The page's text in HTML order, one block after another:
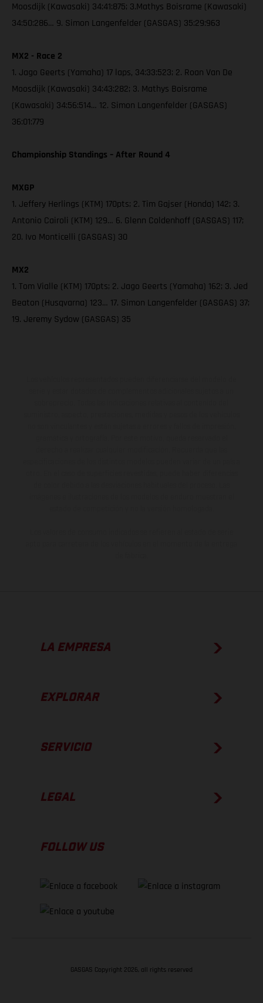
Moosdijk (Kawasaki) 34:41:875; 3.Mathys Boisrame (Kawasaki)
34:50:286… 9. Simon Langenfelder (GASGAS) 35:29:963
MX2 - Race 2
1. Jago Geerts (Yamaha) 17 laps, 34:33:523; 2. Roan Van De
Moosdijk (Kawasaki) 34:43:282; 3. Mathys Boisrame
(Kawasaki) 34:56:514… 12. Simon Langenfelder (GASGAS)
36:01:779
Championship Standings – After Round 4
MXGP
1. Jeffery Herlings (KTM) 170pts; 2. Tim Gajser (Honda) 142; 3.
Antonio Cairoli (KTM) 129… 6. Glenn Coldenhoff (GASGAS) 117;
20. Ivo Monticelli (GASGAS) 30
MX2
1. Tom Vialle (KTM) 170pts; 2. Jago Geerts (Yamaha) 162; 3. Jed
Beaton (Husqvarna) 123… 17. Simon Langenfelder (GASGAS) 37;
19. Jeremy Sydow (GASGAS) 35
LA EMPRESA
EXPLORAR
SERVICIO
LEGAL
FOLLOW US
GASGAS Copyright 2026, all rights reserved